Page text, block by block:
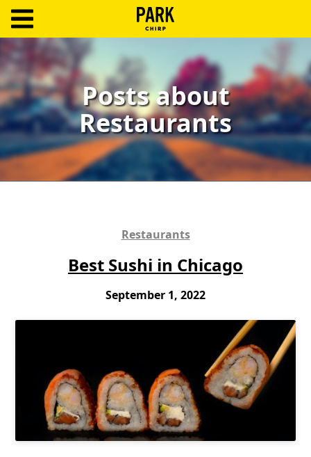
Log
In
Create
Account
Posts about
Restaurants
Restaurants
Best Sushi in Chicago
September 1, 2022